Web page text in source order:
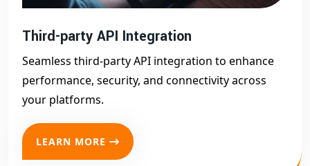
Third-party API Integration
Seamless third-party API integration to enhance
performance, security, and connectivity across
your platforms.
LEARN MORE